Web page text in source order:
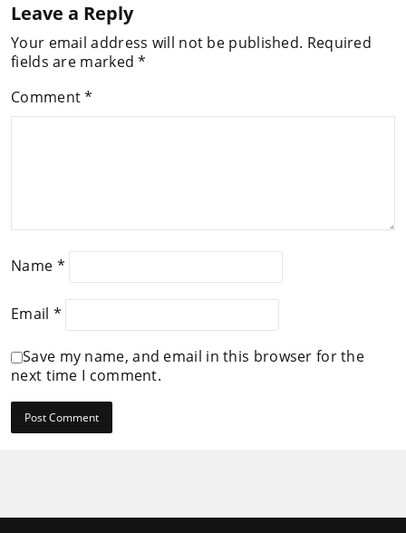
Leave a Reply
Your email address will not be published. Required
fields are marked*
Comment*
Name *
Email *
Save my name, and email in this browser for the
next time I comment.